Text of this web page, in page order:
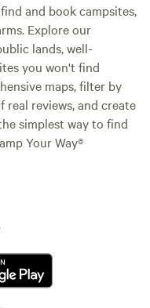
and book campsites,
Explore our
lands, well-
you won't find
maps, filter by
reviews, and create
simplest way to find
Your Way®